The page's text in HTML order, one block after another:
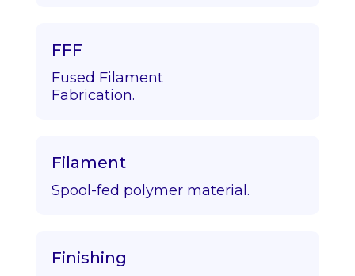
FFF
Fused Filament
Fabrication.
Filament
Spool-fed polymer material.
Finishing